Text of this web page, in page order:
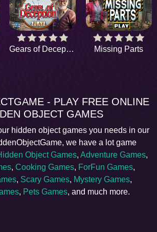
Gears of Deception Missing Parts
- PLAY FREE ONLINE
OBJECT GAMES
hidden object games you needs in our
we have a lot game
Object Games, Adventure Games,
, Cooking Games, ForFun Games,
, Scary Games, Mystery Games,
, Pets Games, and much more.